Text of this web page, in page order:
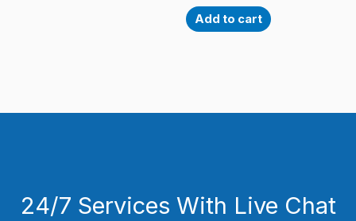
Add to cart
24/7 Services With Live Chat